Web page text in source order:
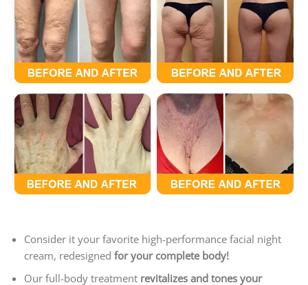
Consider it your favorite high-performance facial night
cream, redesigned for your complete body!
Our full-body treatmentrevitalizes and tones your